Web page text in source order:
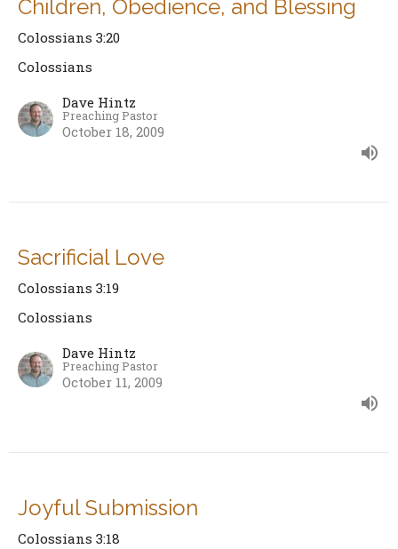
Children, Obedience, and Blessing
Colossians 3:20
Colossians
Dave Hintz
Preaching Pastor
October 18, 2009
Sacrificial Love
Colossians 3:19
Colossians
Dave Hintz
Preaching Pastor
October 11, 2009
Joyful Submission
Colossians 3:18